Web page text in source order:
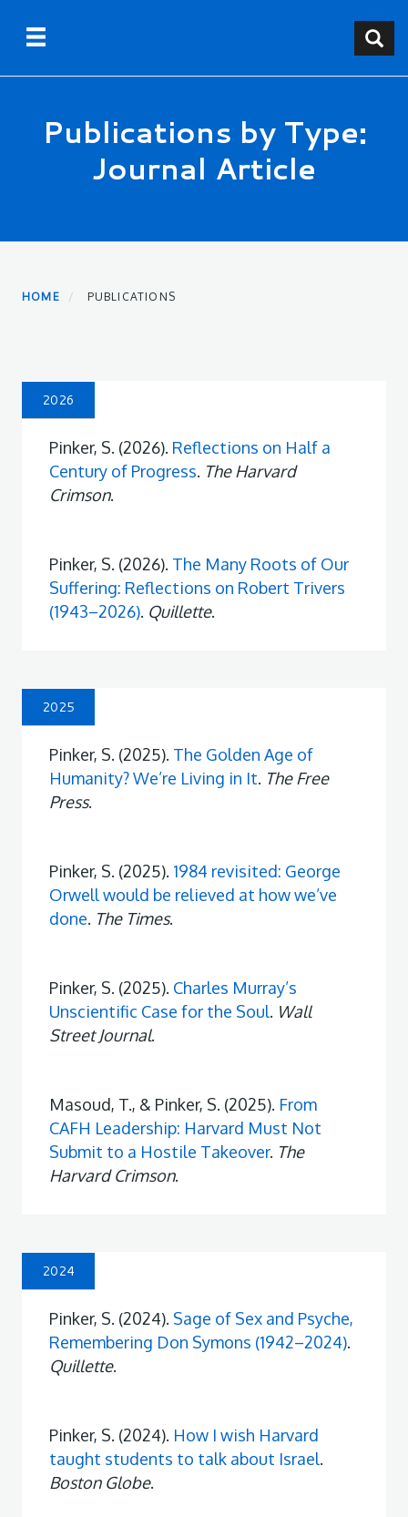
content
Toggle navigation
Publications by Type:
Journal Article
HOME PUBLICATIONS
2026
Pinker, S. (2026). Reflections on Half a
Century of Progress. The Harvard
Crimson.
Pinker, S. (2026). The Many Roots of Our
Suffering: Reflections on Robert Trivers
(1943–2026). Quillette.
2025
Pinker, S. (2025). The Golden Age of
Humanity? We’re Living in It. The Free
Press.
Pinker, S. (2025). 1984 revisited: George
Orwell would be relieved at how we’ve
done. The Times.
Pinker, S. (2025). Charles Murray’s
Unscientific Case for the Soul. Wall
Street Journal.
Masoud, T., & Pinker, S. (2025). From
CAFH Leadership: Harvard Must Not
Submit to a Hostile Takeover. The
Harvard Crimson.
2024
Pinker, S. (2024). Sage of Sex and Psyche,
Remembering Don Symons (1942–2024).
Quillette.
Pinker, S. (2024). How I wish Harvard
taught students to talk about Israel.
Boston Globe.